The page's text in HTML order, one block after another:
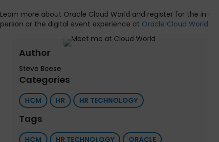
Learn more about Oracle Cloud World and register for the in-
person or the digital event experience at Oracle Cloud World.
Author
Steve Boese
Categories
HCM HR HR TECHNOLOGY
Tags
HCM HR TECHNOLOGY ORACLE